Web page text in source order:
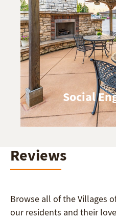
Social
Reviews
Browse all of the Villages
our residents and their